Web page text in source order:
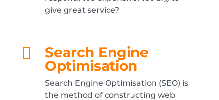
give great service?

Search Engine
Optimisation
Search Engine Optimisation (SEO) is
the method of constructing web